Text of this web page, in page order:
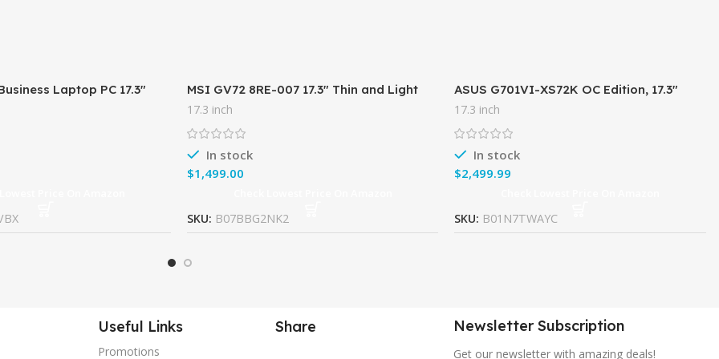
Laptop PC 17.3″
i5-7200U Processor
1TB HDD
MSI GV72 8RE-007 17.3″ Thin and Light
Gaming Laptop GTX 1060 3G i7-8750H (6
Cores) 16GB 256GB SSD +
17.3 inch
In stock
$
SKU: B07BBG2NK2
ASUS G701VI-XS72K OC Edition, 17.3″
120Hz G-SYNC VR Gaming Laptop, GTX
1080, 7th-Gen Core i7, 32GB
17.3 inch
In stock
$
SKU: B01N7TWAYC
Useful Links
Promotions
Share Newsletter Subscription
Get our newsletter with amazing deals!